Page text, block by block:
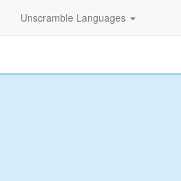
Unscramble Languages